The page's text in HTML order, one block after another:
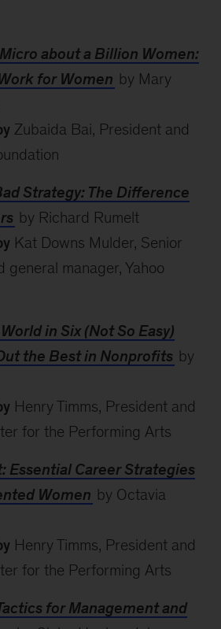
about a Billion Women:
for Women by Mary
Zubaida Bai, President and
Strategy: The Difference
by Richard Rumelt
Kat Downs Mulder, Senior
general manager, Yahoo
in Six (Not So Easy)
the Best in Nonprofits by
Henry Timms, President and
for the Performing Arts
Essential Career Strategies
Women by Octavia
Henry Timms, President and
for the Performing Arts
for Management and